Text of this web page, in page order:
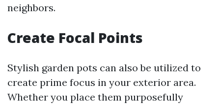
neighbors.
Create Focal Points
Stylish garden pots can also be utilized to
create prime focus in your exterior area.
Whether you place them purposefully